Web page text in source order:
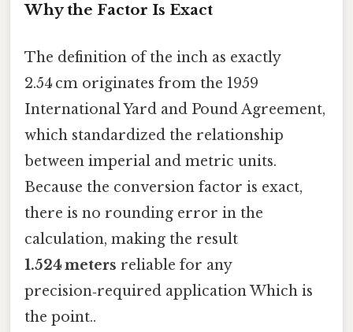
Why the Factor Is Exact
The definition of the inch as exactly
2.54 cm originates from the 1959
International Yard and Pound Agreement,
which standardized the relationship
between imperial and metric units.
Because the conversion factor is exact,
there is no rounding error in the
calculation, making the result
1.524 meters reliable for any
precision‑required application Which is
the point..